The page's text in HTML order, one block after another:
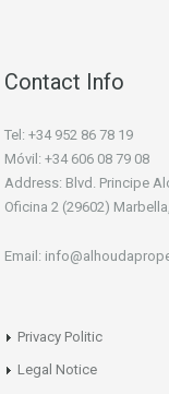
Contact Info
Tel: +34 952 86 78 19
Móvil: +34 606 08 79 08
Address: Blvd. Principe
Oficina 2 (29602)
Email:
Privacy Politic
Legal Notice